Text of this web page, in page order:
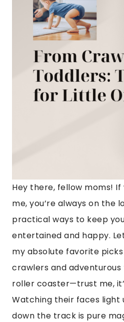
Hey there, fellow moms! If
me, you’re always on the
practical ways to keep
entertained and happy.
my absolute favorite
crawlers and adventurous
roller coaster—trust me,
Watching their faces light
down the track is pure